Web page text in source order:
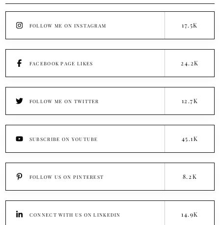
FOLLOW ME ON INSTAGRAM 17.5K
FACEBOOK PAGE LIKES 24.2K
FOLLOW ME ON TWITTER 12.7K
SUBSCRIBE ON YOUTUBE 45.1K
FOLLOW US ON PINTEREST 8.2K
CONNECT WITH US ON LINKEDIN 14.9K